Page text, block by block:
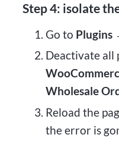
Step 4: isolate
Go to Plugins
Deactivate all
Wholesale
Reload the
the error is